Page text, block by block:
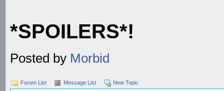
*SPOILERS*!
Posted by Morbid
Forum List Message List New Topic